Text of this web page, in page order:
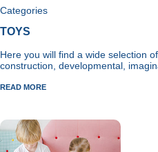
Categories
TOYS
Here you will find a wide selection
construction, developmental,
READ MORE